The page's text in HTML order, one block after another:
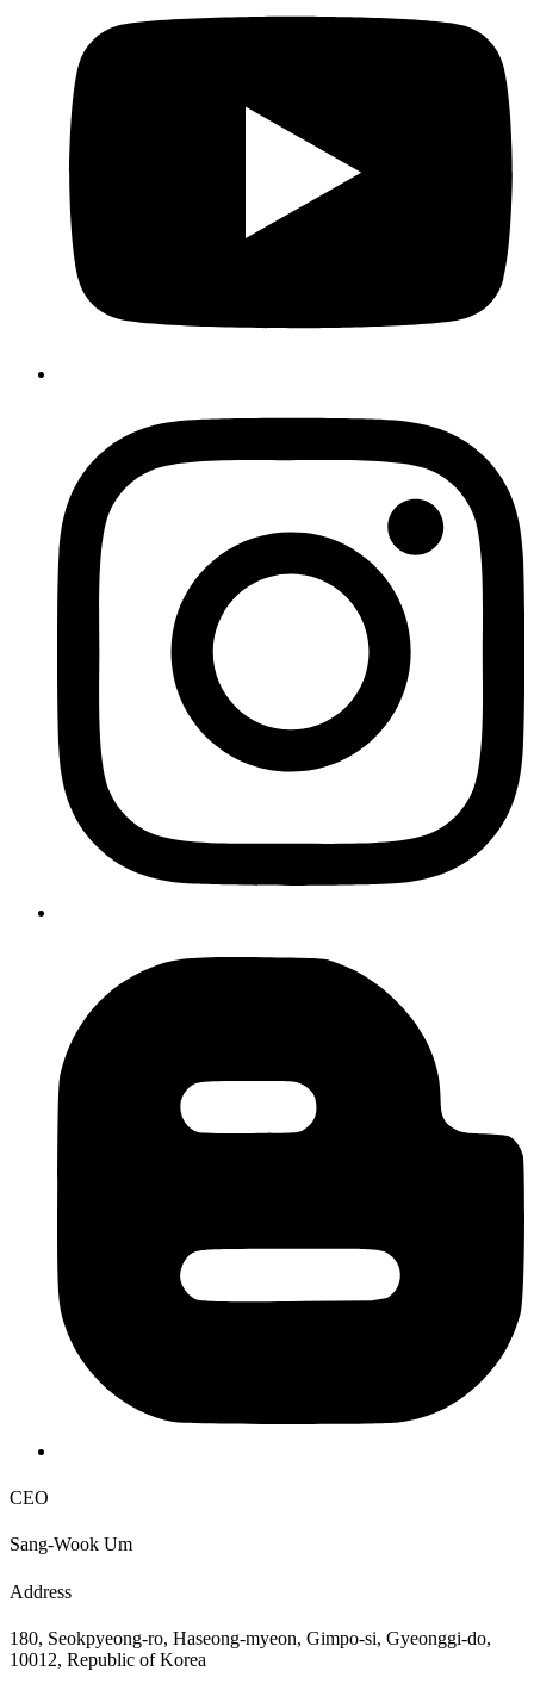
CEO
Sang-Wook Um
Address
180, Seokpyeong-ro, Haseong-myeon, Gimpo-si, Gyeonggi-do,
10012, Republic of Korea